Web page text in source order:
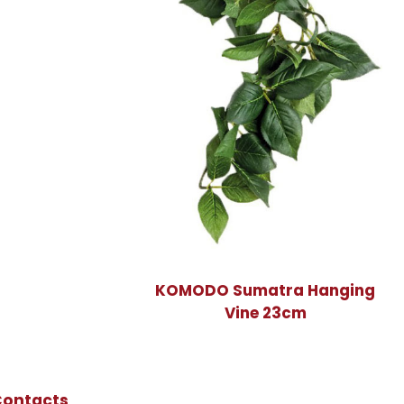
KOMODO Sumatra Hanging
Vine 23cm